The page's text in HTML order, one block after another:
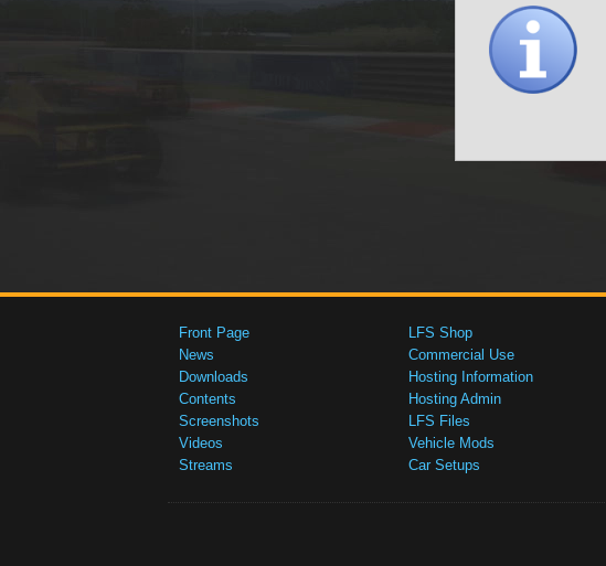
Front Page
News
Downloads
Contents
Screenshots
Videos
Streams
LFS Shop
Commercial Use
Hosting Information
Hosting Admin
LFS Files
Vehicle Mods
Car Setups